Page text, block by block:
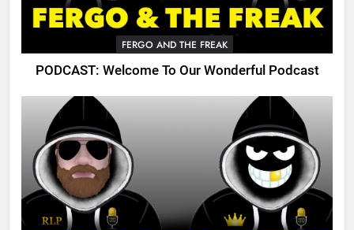
FERGO AND THE FREAK
PODCAST: Welcome To Our Wonderful Podcast